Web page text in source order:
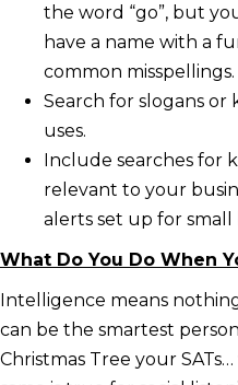
the word “go”, but
have a name with a
common misspellings.
Search for slogans or
uses.
Include searches for
relevant to your
alerts set up for small
What Do You Do When
Intelligence means
can be the smartest
Christmas Tree your